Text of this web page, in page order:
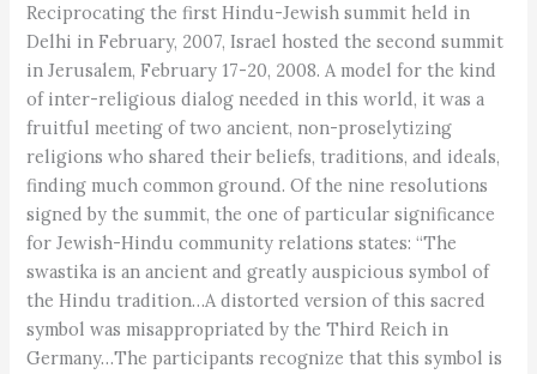
Reciprocating the first Hindu-Jewish summit held in
Delhi in February, 2007, Israel hosted the second summit
in Jerusalem, February 17-20, 2008. A model for the kind
of inter-religious dialog needed in this world, it was a
fruitful meeting of two ancient, non-proselytizing
religions who shared their beliefs, traditions, and ideals,
finding much common ground. Of the nine resolutions
signed by the summit, the one of particular significance
for Jewish-Hindu community relations states: “The
swastika is an ancient and greatly auspicious symbol of
the Hindu tradition…A distorted version of this sacred
symbol was misappropriated by the Third Reich in
Germany…The participants recognize that this symbol is